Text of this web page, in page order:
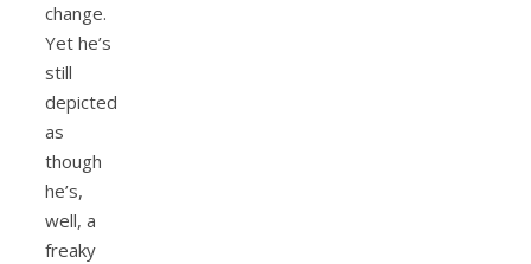
change.
Yet he’s
still
depicted
as
though
he’s,
well, a
freaky